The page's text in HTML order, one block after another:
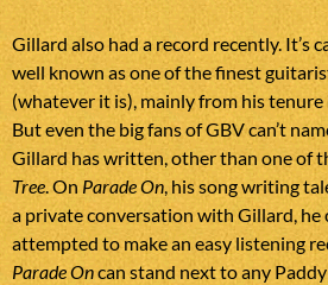
Gillard also had a record recently. It’s
well known as one of the finest
(whatever it is), mainly from his tenure
But even the big fans of GBV can’t
Gillard has written, other than one of
Tree. On Parade On, his song writing
a private conversation with Gillard, he
attempted to make an easy listening
Parade Oncan stand next to any